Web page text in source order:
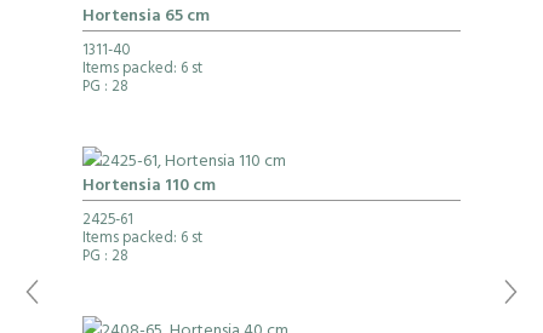
Hortensia 65 cm
1311-40
Items packed: 6 st
PG : 28
Hortensia 110 cm
2425-61
Items packed: 6 st
PG : 28